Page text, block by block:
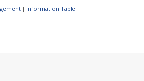
| Information Table |